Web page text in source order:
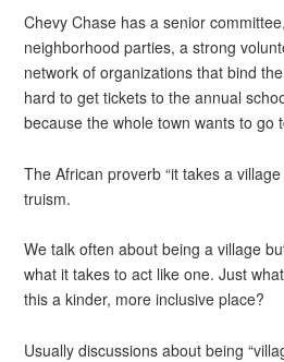
Chevy Chase has a senior
neighborhood parties, a strong
network of organizations that bind
hard to get tickets to the annual
because the whole town wants to go
The African proverb “it takes a
truism.
We talk often about being a village
what it takes to act like one. Just
this a kinder, more inclusive place?
Usually discussions about being